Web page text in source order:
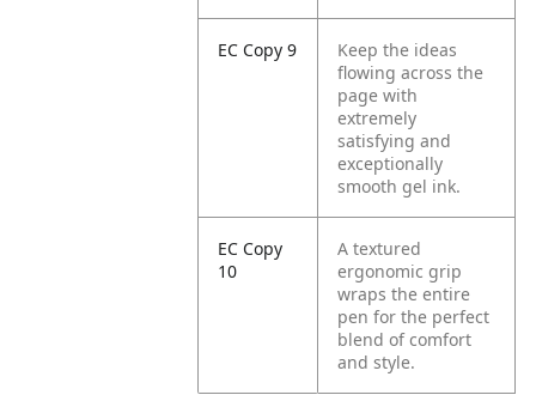
EC Copy 9
Keep the ideas
flowing across the
page with
extremely
satisfying and
exceptionally
smooth gel ink.
EC Copy
10
A textured
ergonomic grip
wraps the entire
pen for the perfect
blend of comfort
and style.